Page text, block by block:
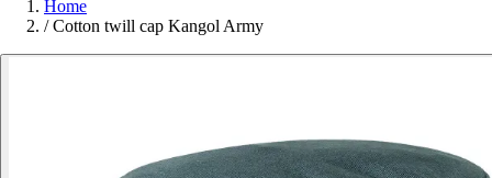
Home
/ Cotton twill cap Kangol Army